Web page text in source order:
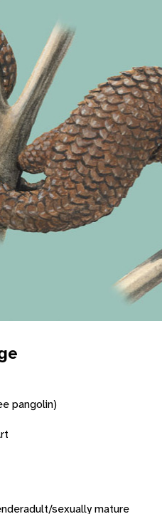
pangolin)
adult/sexually mature